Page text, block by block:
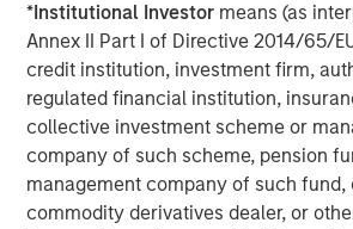
*Institutional Investor means (as
Annex II Part I of Directive 2014/65/EU
credit institution, investment firm,
regulated financial institution,
collective investment scheme or
company of such scheme, pension
management company of such
commodity derivatives dealer, or
RunTide Capital is a private equity
building tech-enabled growth
Partners are seasoned investors with
experience, having started their
C-level executives of high growth
For more information, please visit
www.runtidecapital.com.